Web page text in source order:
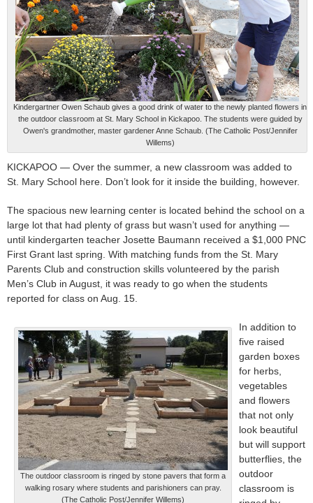
Kindergartner Owen Schaub gives a good drink of water to the newly planted flowers in
the outdoor classroom at St. Mary School in Kickapoo. The students were guided by
Owen's grandmother, master gardener Anne Schaub. (The Catholic Post/Jennifer
Willems)
KICKAPOO — Over the summer, a new classroom was added to
St. Mary School here. Don’t look for it inside the building, however.
The spacious new learning center is located behind the school on a
large lot that had plenty of grass but wasn’t used for anything —
until kindergarten teacher Josette Baumann received a $1,000 PNC
First Grant last spring. With matching funds from the St. Mary
Parents Club and construction skills volunteered by the parish
Men’s Club in August, it was ready to go when the students
reported for class on Aug. 15.
The outdoor classroom is ringed by stone pavers that form a
walking rosary where students and parishioners can pray.
(The Catholic Post/Jennifer Willems)
In addition to
five raised
garden boxes
for herbs,
vegetables
and flowers
that not only
look beautiful
but will support
butterflies, the
outdoor
classroom is